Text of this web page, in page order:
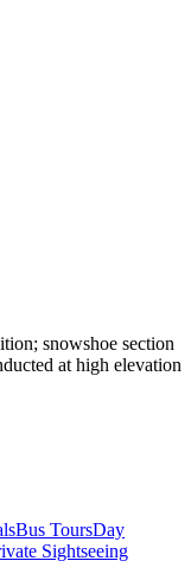
snowshoe section
at high elevation
Bus ToursDay
Sightseeing